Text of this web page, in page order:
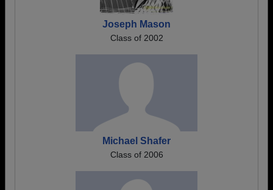
Joseph Mason
Class of 2002
Michael Shafer
Class of 2006